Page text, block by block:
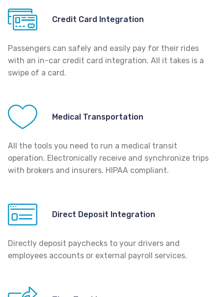
Credit Card Integration
Passengers can safely and easily pay for their rides
with an in-car credit card integration. All it takes is a
swipe of a card.
Medical Transportation
All the tools you need to run a medical transit
operation. Electronically receive and synchronize trips
with brokers and insurers. HIPAA compliant.
Direct Deposit Integration
Directly deposit paychecks to your drivers and
employees accounts or external payroll services.